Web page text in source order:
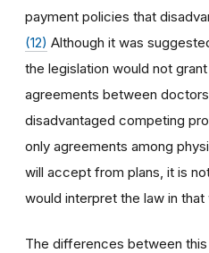
payment policies that
(12) Although it was
the legislation would not
agreements between
disadvantaged competing
only agreements among
will accept from plans, it is
would interpret the law in that
The differences between